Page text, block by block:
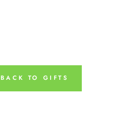
BACK TO GIFTS